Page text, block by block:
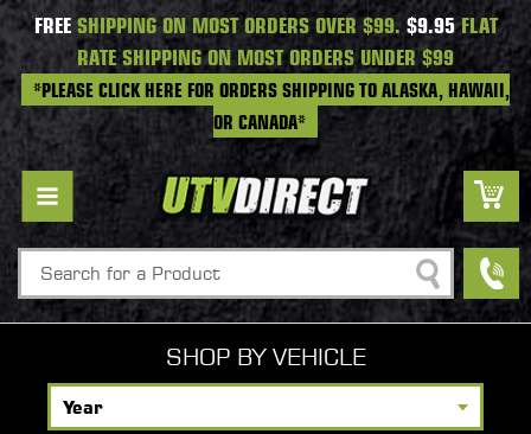
FREESHIPPING ON MOST ORDERS OVER $99. $9.95FLAT
RATE SHIPPING ON MOST ORDERS UNDER $99
*PLEASE CLICK HERE FOR ORDERS SHIPPING TO ALASKA, HAWAII,
OR CANADA*
Search
SHOP BY VEHICLE